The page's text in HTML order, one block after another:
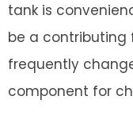
tank is
be a contributing
frequently
component for